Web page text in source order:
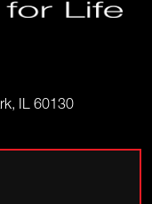
IL 60130